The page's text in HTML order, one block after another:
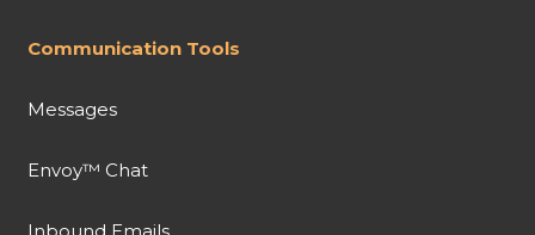
Communication Tools
Messages
Envoy™ Chat